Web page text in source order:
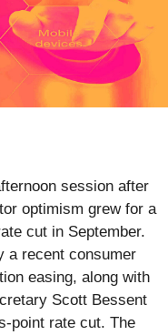
session after
optimism grew for a
cut in September.
a recent consumer
easing, along with
Scott Bessent
point rate cut. The